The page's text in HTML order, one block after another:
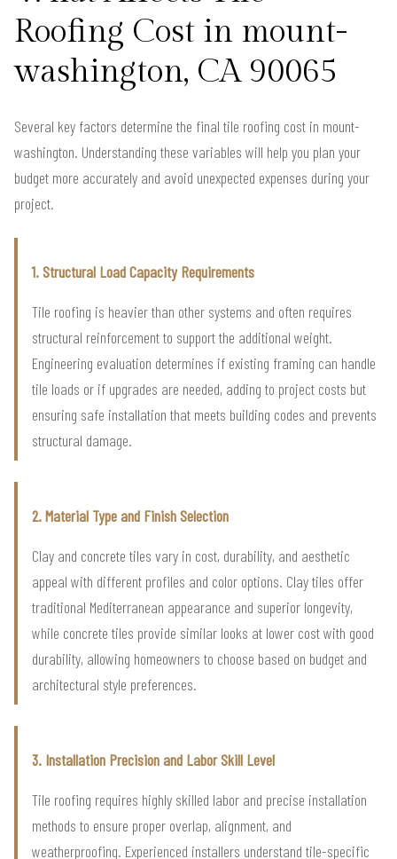
Roofing Cost in mount-
washington, CA 90065
Several key factors determine the final tile roofing cost in mount-
washington. Understanding these variables will help you plan your
budget more accurately and avoid unexpected expenses during your
project.
1. Structural Load Capacity Requirements
Tile roofing is heavier than other systems and often requires
structural reinforcement to support the additional weight.
Engineering evaluation determines if existing framing can handle
tile loads or if upgrades are needed, adding to project costs but
ensuring safe installation that meets building codes and prevents
structural damage.
2. Material Type and Finish Selection
Clay and concrete tiles vary in cost, durability, and aesthetic
appeal with different profiles and color options. Clay tiles offer
traditional Mediterranean appearance and superior longevity,
while concrete tiles provide similar looks at lower cost with good
durability, allowing homeowners to choose based on budget and
architectural style preferences.
3. Installation Precision and Labor Skill Level
Tile roofing requires highly skilled labor and precise installation
methods to ensure proper overlap, alignment, and
weatherproofing. Experienced installers understand tile-specific